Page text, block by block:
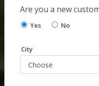
and
Are you a new
Yes No
City